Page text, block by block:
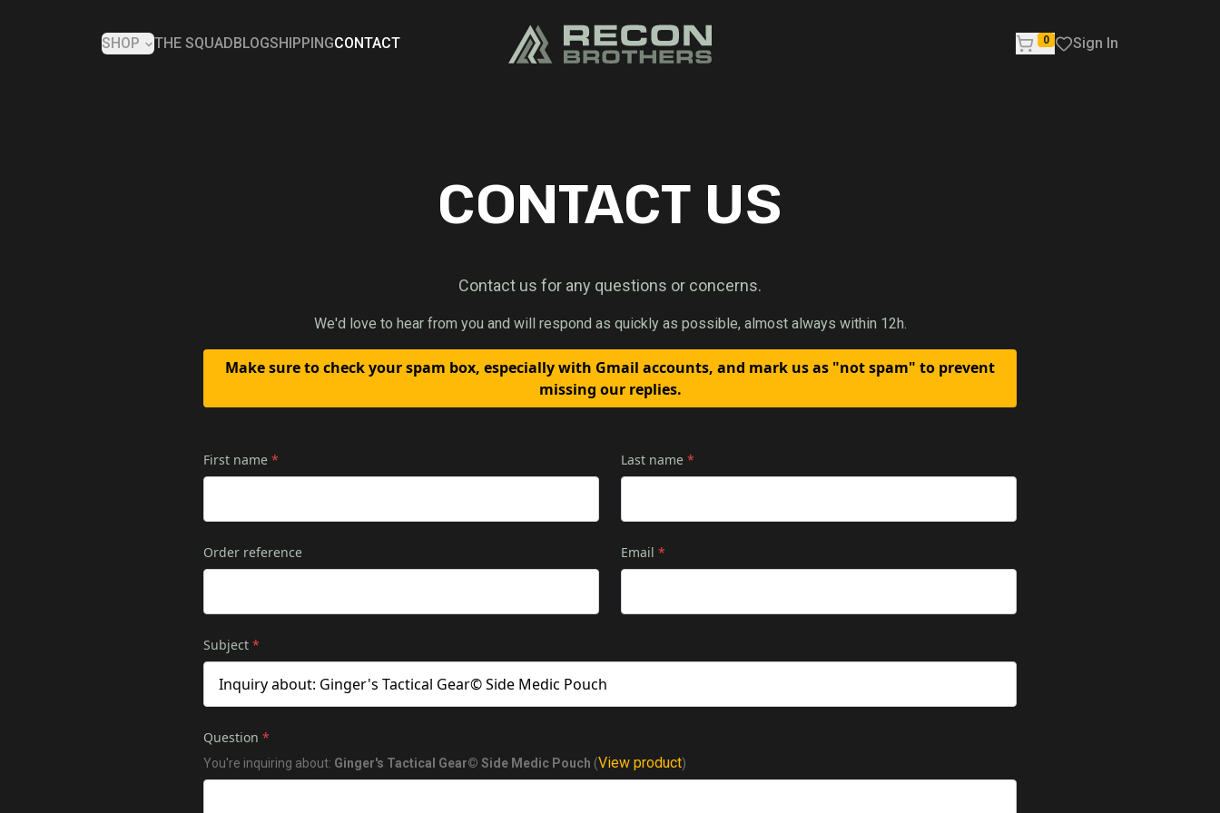
SHOP THE SQUAD BLOGSHIPPINGCONTACT 0 Sign In
CONTACT US
Contact us for any questions or concerns.
We'd love to hear from you and will respond as quickly as possible, almost always within 12h.
Make sure to check your spam box, especially with Gmail accounts, and mark us as "not spam" to prevent
missing our replies.
First name * Last name *
Order reference Email *
Subject *
Question *
You're inquiring about: Ginger's Tactical Gear© Side Medic Pouch (View product)